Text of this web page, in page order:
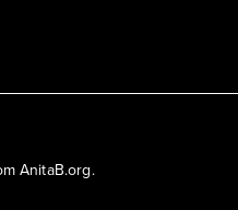
AnitaB.org.